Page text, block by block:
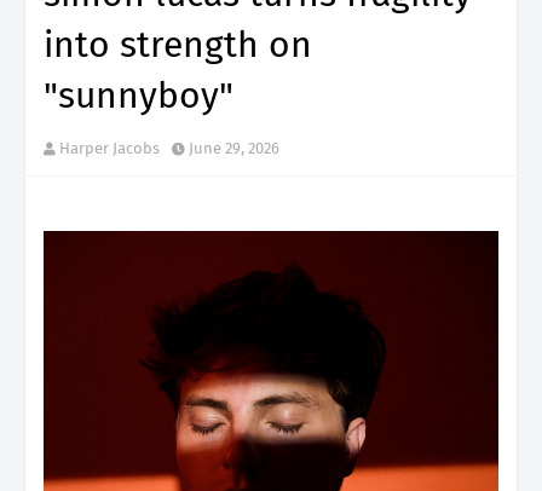
into strength on
"sunnyboy"
Harper Jacobs June 29, 2026